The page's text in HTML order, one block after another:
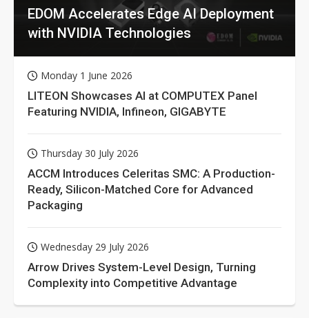
EDOM Accelerates Edge AI Deployment
with NVIDIA Technologies
Monday 1 June 2026
LITEON Showcases AI at COMPUTEX Panel
Featuring NVIDIA, Infineon, GIGABYTE
Thursday 30 July 2026
ACCM Introduces Celeritas SMC: A Production-
Ready, Silicon-Matched Core for Advanced
Packaging
Wednesday 29 July 2026
Arrow Drives System-Level Design, Turning
Complexity into Competitive Advantage